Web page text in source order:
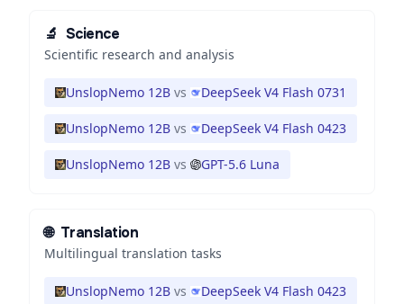
🔬 Science
Scientific research and analysis
UnslopNemo 12B vs DeepSeek V4 Flash 0731
UnslopNemo 12B vs DeepSeek V4 Flash 0423
UnslopNemo 12B vs GPT-5.6 Luna
🌐 Translation
Multilingual translation tasks
UnslopNemo 12B vs DeepSeek V4 Flash 0423